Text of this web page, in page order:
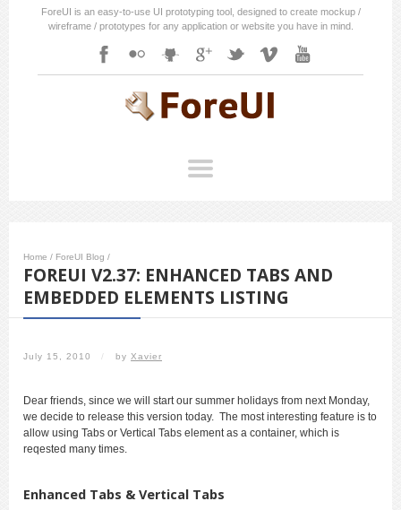
ForeUI is an easy-to-use UI prototyping tool, designed to create mockup /
wireframe / prototypes for any application or website you have in mind.
Home / ForeUI Blog /
FOREUI V2.37: ENHANCED TABS AND
EMBEDDED ELEMENTS LISTING
July 15, 2010 / by Xavier
Dear friends, since we will start our summer holidays from next Monday,
we decide to release this version today. The most interesting feature is to
allow using Tabs or Vertical Tabs element as a container, which is
reqested many times.
Enhanced Tabs & Vertical Tabs